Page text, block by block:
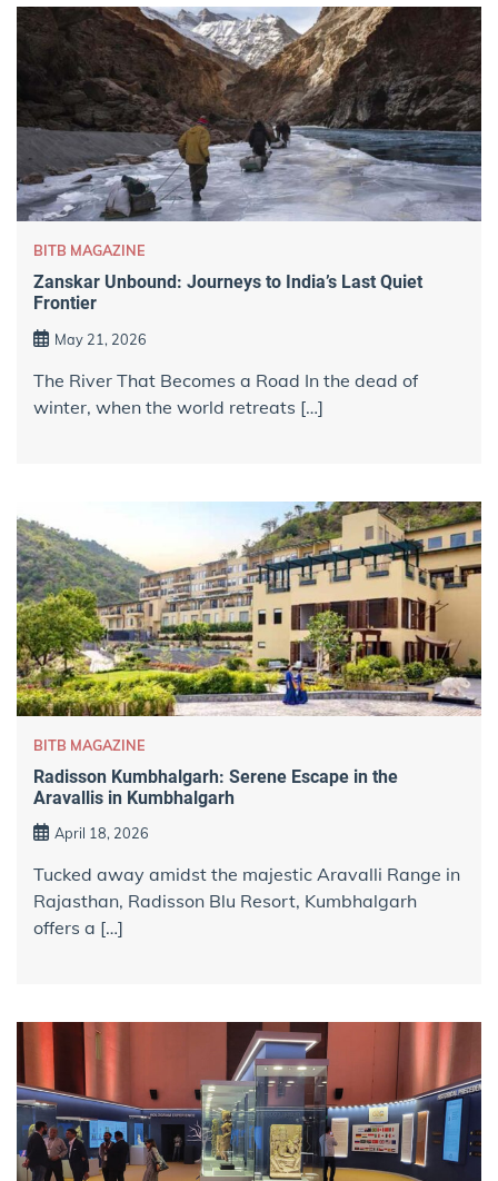
BITB MAGAZINE
Zanskar Unbound: Journeys to India’s Last Quiet
Frontier
May 21, 2026
The River That Becomes a Road In the dead of
winter, when the world retreats […]
BITB MAGAZINE
Radisson Kumbhalgarh: Serene Escape in the
Aravallis in Kumbhalgarh
April 18, 2026
Tucked away amidst the majestic Aravalli Range in
Rajasthan, Radisson Blu Resort, Kumbhalgarh
offers a […]